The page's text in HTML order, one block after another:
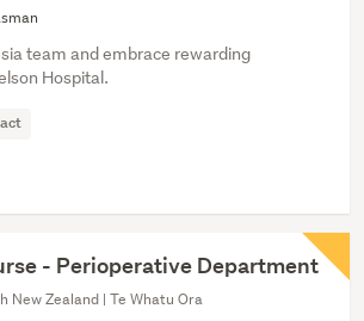
team and embrace rewarding
Hospital.
- Perioperative Department
New Zealand | Te Whatu Ora